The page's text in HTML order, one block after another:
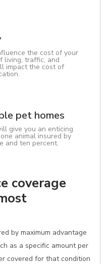
the cost of your
living, traffic, and
impact the cost of
pet homes
give you an enticing
animal insured by
and ten percent.
coverage
by maximum advantage
as a specific amount per
covered for that condition